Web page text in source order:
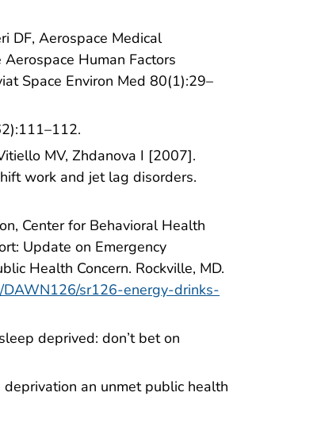
DF, Aerospace Medical
Human Factors
Space Environ Med 80(1):29–
MV, Zhdanova I [2007].
work and jet lag disorders.
Center for Behavioral Health
Update on Emergency
Health Concern. Rockville, MD.
sr126-energy-drinks-
deprived: don’t bet on
an unmet public health